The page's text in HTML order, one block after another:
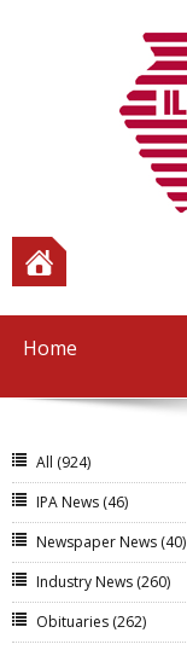
Home
All (924)
IPA News (46)
Newspaper News (40)
Industry News (260)
Obituaries (262)